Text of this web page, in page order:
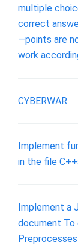
multiple
correct
—points are
work
CYBERWAR
Implement
in the file
Implement a
document To
Preprocesses